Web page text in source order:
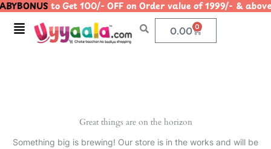
Skip
content
to Get 100/- OFF on Order value of 1999/- &
Menu 0.00 0
Cart
Great things are on the horizon
Something big is brewing! Our store is in the works and will be